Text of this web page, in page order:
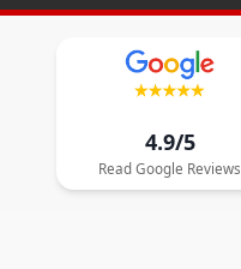
4.9/5
Read Google Reviews